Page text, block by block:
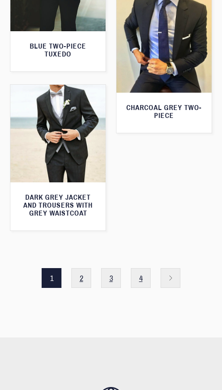
BLUE TWO-PIECE
TUXEDO
CHARCOAL GREY TWO-
PIECE
DARK GREY JACKET
AND TROUSERS WITH
GREY WAISTCOAT
1 2 3 4